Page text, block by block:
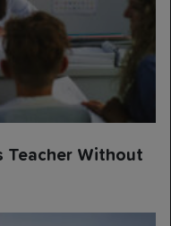
Teacher Without